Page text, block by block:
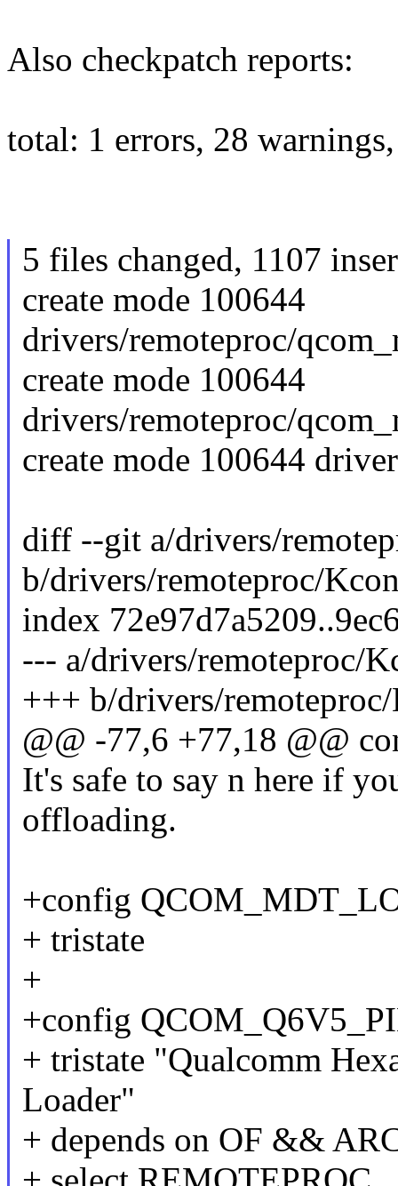
Also checkpatch reports:
total: 1 errors, 28
5 files changed, 1107
create mode 100644
drivers/remoteproc/
create mode 100644
drivers/remoteproc/
create mode 100644
diff --git a/drivers/
b/drivers/remoteproc/
index
--- a/drivers/remoteproc/
+++ b/drivers/
@@ -77,6 +77,18 @@
It's safe to say n here if
offloading.
+config
+ tristate
+
+config
+ tristate "Qualcomm
Loader"
+ depends on OF &&